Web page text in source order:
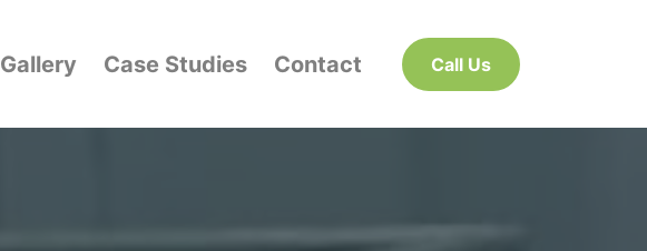
Call Us
Gallery Case Studies Contact